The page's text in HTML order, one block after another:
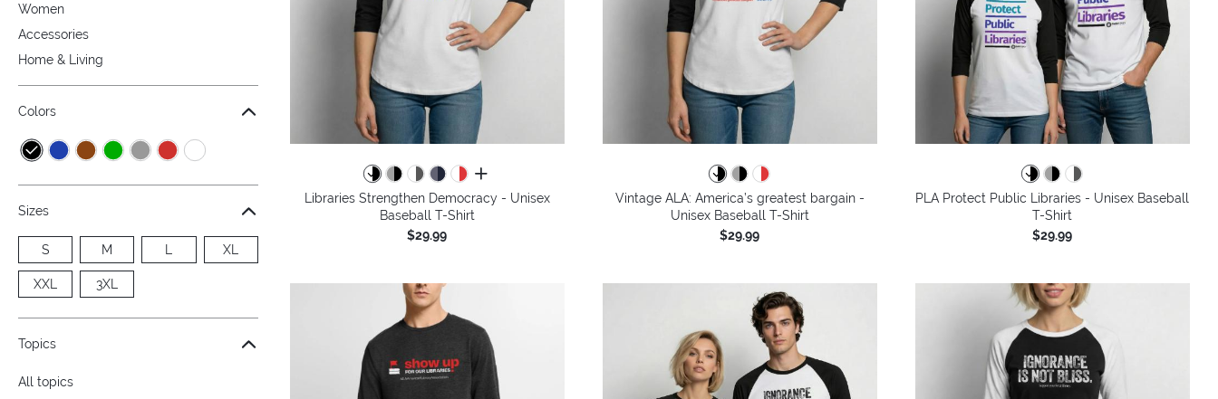
Women
Accessories
Home & Living
Colors
Sizes
S M L XL
XXL 3XL
Topics
All topics
all colors
Libraries Strengthen Democracy - Unisex
Baseball T-Shirt
$29.99
Vintage ALA: America’s greatest bargain -
Unisex Baseball T-Shirt
$29.99
PLA Protect Public Libraries - Unisex Baseball
T-Shirt
$29.99